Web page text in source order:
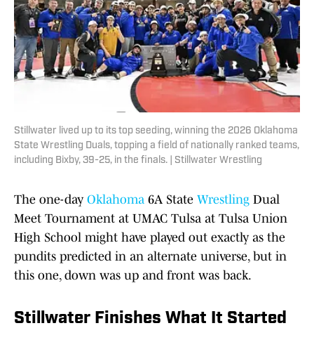
Stillwater lived up to its top seeding, winning the 2026 Oklahoma
State Wrestling Duals, topping a field of nationally ranked teams,
including Bixby, 39-25, in the finals. | Stillwater Wrestling
The one-day Oklahoma 6A State Wrestling Dual
Meet Tournament at UMAC Tulsa at Tulsa Union
High School might have played out exactly as the
pundits predicted in an alternate universe, but in
this one, down was up and front was back.
Stillwater Finishes What It Started